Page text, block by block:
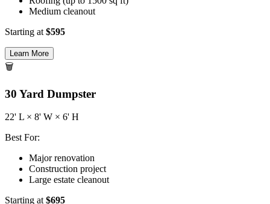
Medium cleanout
Starting at $595
Learn More
🗑️
30 Yard Dumpster
22' L × 8' W × 6' H
Best For:
Major renovation
Construction project
Large estate cleanout
Starting at $695